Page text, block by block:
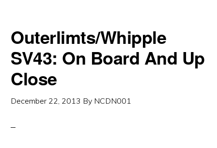
Outerlimts/Whipple
SV43: On Board And Up
Close
December 22, 2013 By NCDN001